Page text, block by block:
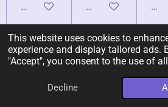
This website uses cookies to
experience and display tailored ads.
"Accept", you consent to the use of
Decline
Add to cart Add to cart
Powered byWebador